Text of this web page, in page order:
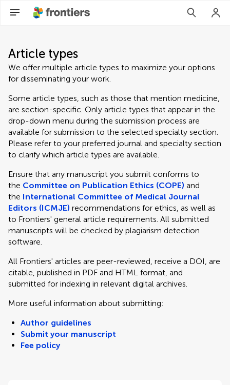
Article types
We offer multiple article types to maximize your options
for disseminating your work.
Some article types, such as those that mention medicine,
are section-specific. Only article types that appear in the
drop-down menu during the submission process are
available for submission to the selected specialty section.
Please refer to your preferred journal and specialty section
to clarify which article types are available.
Ensure that any manuscript you submit conforms to
the Committee on Publication Ethics (COPE) and
the International Committee of Medical Journal
Editors (ICMJE) recommendations for ethics, as well as
to Frontiers' general article requirements. All submitted
manuscripts will be checked by plagiarism detection
software.
All Frontiers' articles are peer-reviewed, receive a DOI, are
citable, published in PDF and HTML format, and
submitted for indexing in relevant digital archives.
More useful information about submitting:
Author guidelines
Submit your manuscript
Fee policy